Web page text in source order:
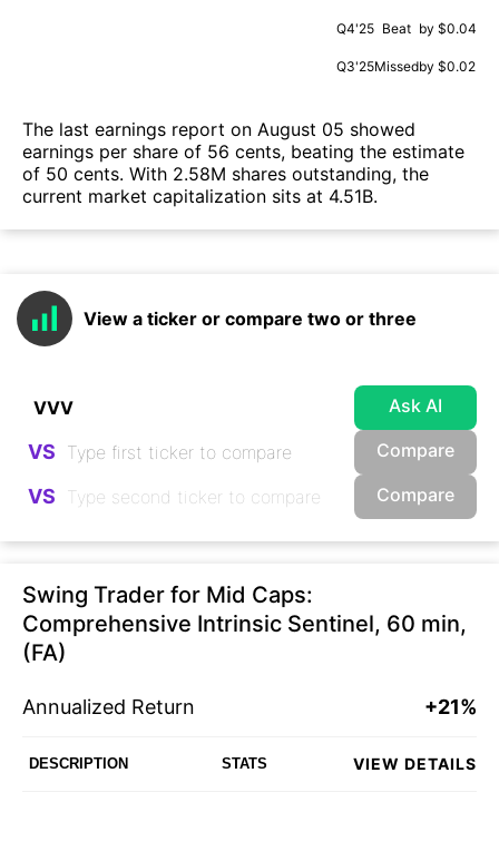
Q4'25 Beat by $0.04
Q3'25Missedby $0.02
The last earnings report on August 05 showed
earnings per share of 56 cents, beating the estimate
of 50 cents. With 2.58M shares outstanding, the
current market capitalization sits at 4.51B.
View a ticker or compare two or three
Ask AI
VS Compare
VS Compare
Swing Trader for Mid Caps:
Comprehensive Intrinsic Sentinel, 60 min,
(FA)
Annualized Return +21%
DESCRIPTION STATS VIEW DETAILS